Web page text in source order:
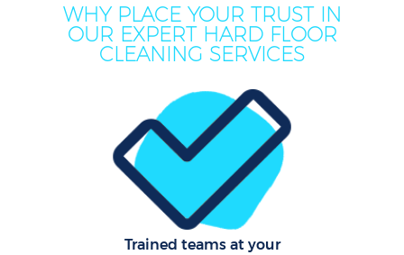
WHY PLACE YOUR TRUST IN
OUR EXPERT HARD FLOOR
CLEANING SERVICES
Trained teams at your